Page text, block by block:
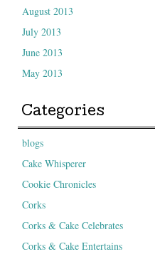
August 2013
July 2013
June 2013
May 2013
Categories
blogs
Cake Whisperer
Cookie Chronicles
Corks
Corks & Cake Celebrates
Corks & Cake Entertains